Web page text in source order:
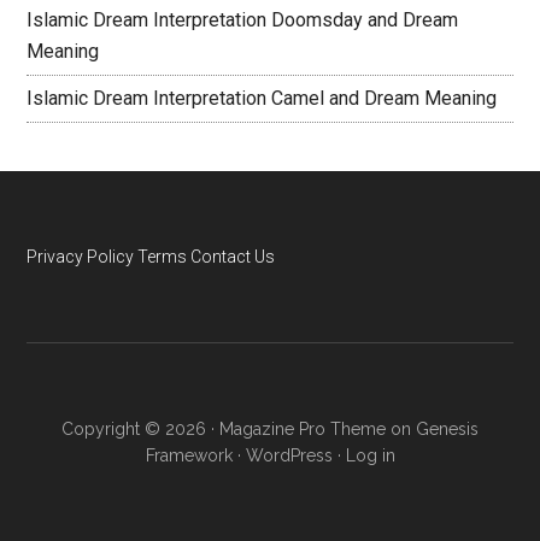
Islamic Dream Interpretation Doomsday and Dream
Meaning
Islamic Dream Interpretation Camel and Dream Meaning
Privacy Policy Terms Contact Us
Copyright © 2026 · Magazine Pro Theme on Genesis
Framework· WordPress · Log in